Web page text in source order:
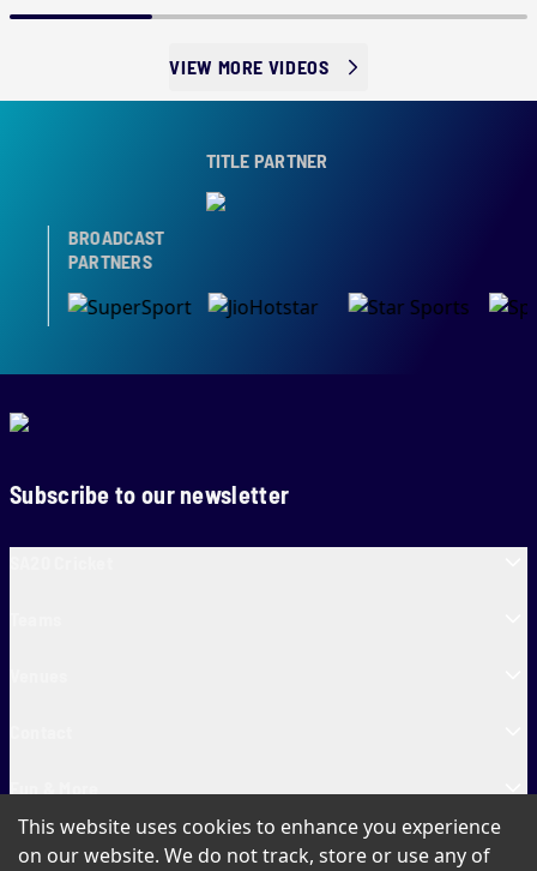
VIEW MORE VIDEOS
TITLE PARTNER
BROADCAST
PARTNERS
Subscribe to our newsletter
SA20 Tickets
This website uses cookies to enhance you experience
on our website. We do not track, store or use any of